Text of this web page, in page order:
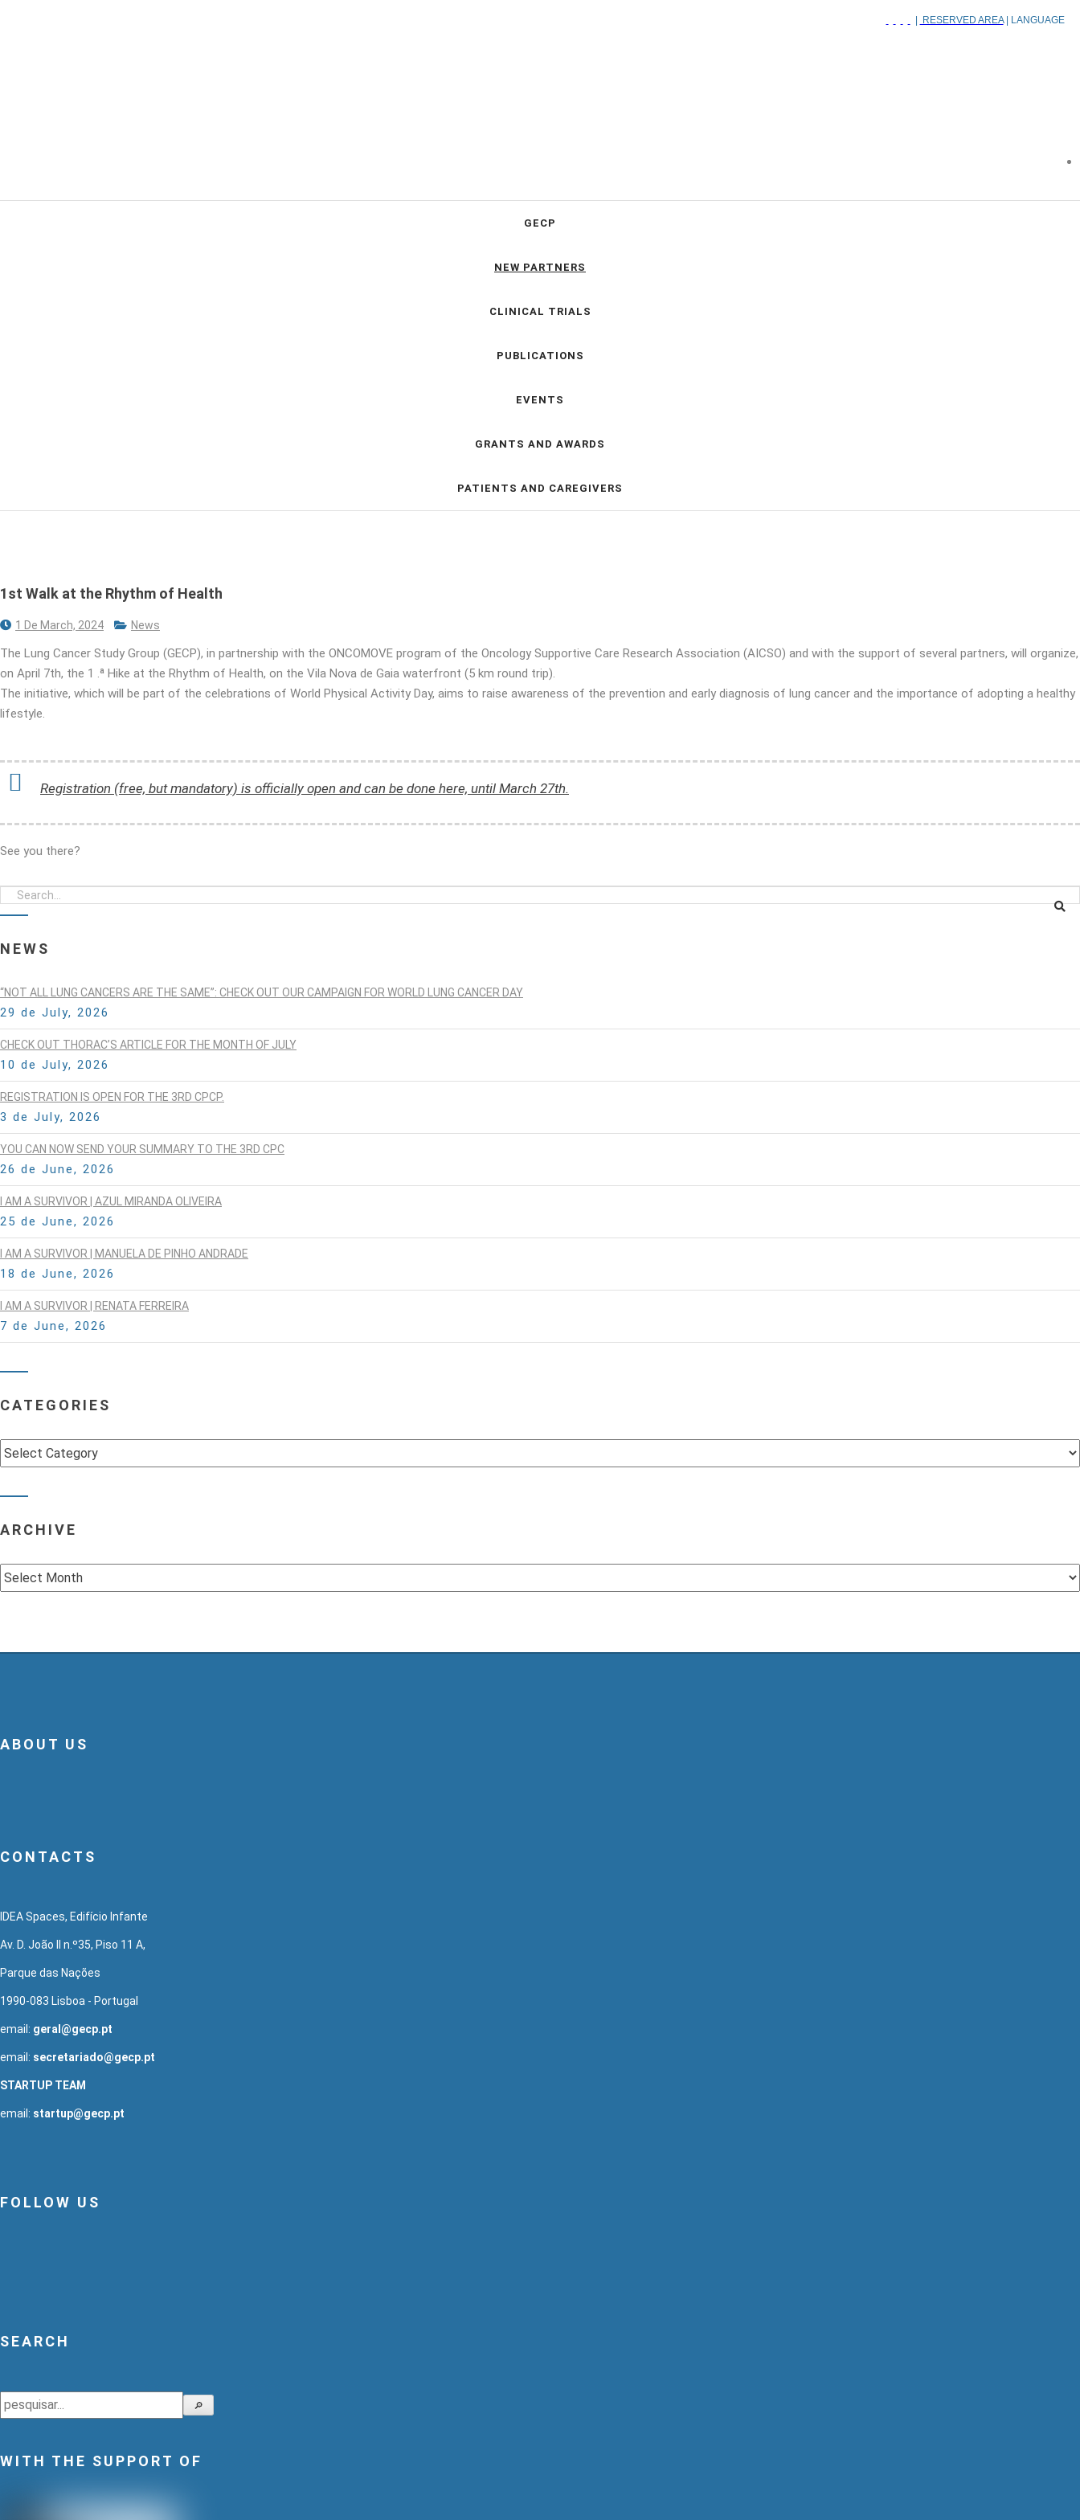
RESERVED AREA| LANGUAGE
GECP
NEW PARTNERS
CLINICAL TRIALS
PUBLICATIONS
EVENTS
GRANTS AND AWARDS
PATIENTS AND CAREGIVERS
1st Walk at the Rhythm of Health
1 De March, 2024 News
The Lung Cancer Study Group (GECP), in partnership with the ONCOMOVE program of the Oncology Supportive Care Research Association (AICSO) and with the support of several partners, will organize,
on April 7th, the 1 .ª Hike at the Rhythm of Health, on the Vila Nova de Gaia waterfront (5 km round trip).
The initiative, which will be part of the celebrations of World Physical Activity Day, aims to raise awareness of the prevention and early diagnosis of lung cancer and the importance of adopting a healthy
lifestyle.
Registration (free, but mandatory) is officially open and can be done here, until March 27th.
See you there?
NEWS
“NOT ALL LUNG CANCERS ARE THE SAME”: CHECK OUT OUR CAMPAIGN FOR WORLD LUNG CANCER DAY
29 de July, 2026
CHECK OUT THORAC’S ARTICLE FOR THE MONTH OF JULY
10 de July, 2026
REGISTRATION IS OPEN FOR THE 3RD CPCP.
3 de July, 2026
YOU CAN NOW SEND YOUR SUMMARY TO THE 3RD CPC
26 de June, 2026
I AM A SURVIVOR | AZUL MIRANDA OLIVEIRA
25 de June, 2026
I AM A SURVIVOR | MANUELA DE PINHO ANDRADE
18 de June, 2026
I AM A SURVIVOR | RENATA FERREIRA
7 de June, 2026
CATEGORIES
Categories
ARCHIVE
Archive
ABOUT US
CONTACTS
IDEA Spaces, Edifício Infante
Av. D. João II n.º35, Piso 11 A,
Parque das Nações
1990-083 Lisboa - Portugal
email: geral@gecp.pt
email: secretariado@gecp.pt
STARTUP TEAM
email: startup@gecp.pt
FOLLOW US
SEARCH
Search 🔎
WITH THE SUPPORT OF